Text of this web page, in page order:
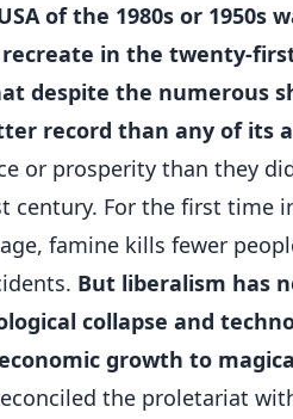
of the 1980s or 1950s
in the twenty-
despite the numerous
record than any of its
or prosperity than they
century. For the first time
famine kills fewer
But liberalism has
collapse and
growth to
the proletariat